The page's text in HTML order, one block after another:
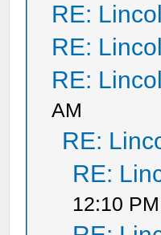
RE:
RE:
RE:
AM
RE:
RE:
12:10 PM